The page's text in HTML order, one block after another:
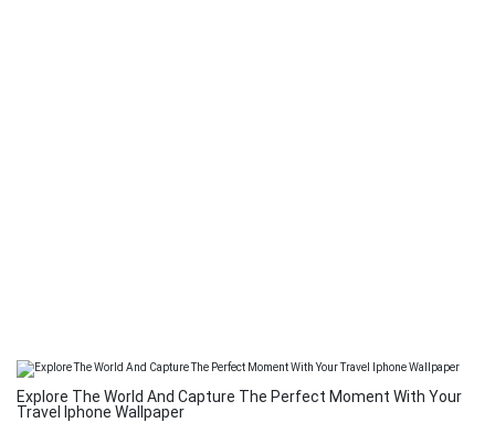
Explore The World And Capture The Perfect Moment With Your
Travel Iphone Wallpaper